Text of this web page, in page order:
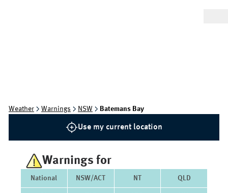
Weather Warnings NSW Batemans Bay
Use my current location
Warnings for
National NSW/ACT NT QLD